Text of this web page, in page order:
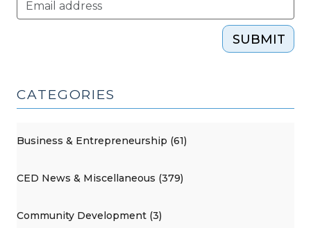
SUBMIT
CATEGORIES
Business & Entrepreneurship (61)
CED News & Miscellaneous (379)
Community Development (3)